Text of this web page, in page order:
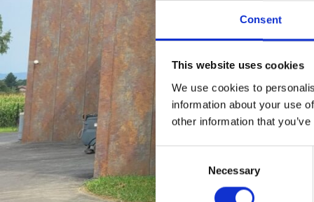
Consent
This website uses cookies
We use cookies to
information about your use
other information that
n
Necessary